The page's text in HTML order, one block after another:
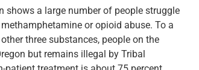
shows a large number of people struggle
or opioid abuse. To a
three substances, people on the
but remains illegal by Tribal